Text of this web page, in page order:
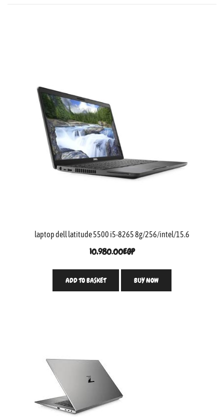
laptop dell latitude 5500 i5-8265 8g/256/intel/15.6
10,980.00EGP
ADD TO BASKET BUY NOW